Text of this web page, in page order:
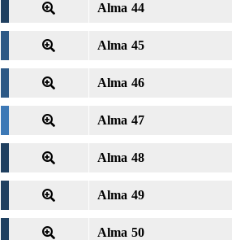
Alma 44
Alma 45
Alma 46
Alma 47
Alma 48
Alma 49
Alma 50